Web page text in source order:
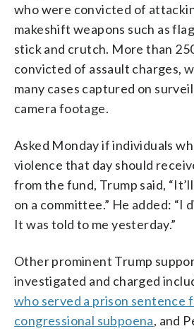
who were convicted of
makeshift weapons such as
stick and crutch. More than
convicted of assault charges,
many cases captured on
camera footage.
Asked Monday if individuals
violence that day should
from the fund, Trump said,
on a committee.” He added: “I
It was told to me yesterday.”
Other prominent Trump
investigated and charged
who served a prison sentence
congressional subpoena, and